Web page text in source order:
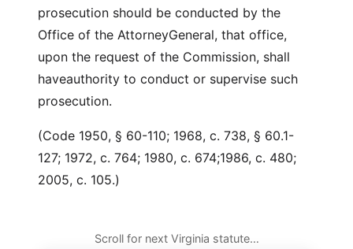
prosecution should be conducted by the
Office of the AttorneyGeneral, that office,
upon the request of the Commission, shall
haveauthority to conduct or supervise such
prosecution.
(Code 1950, § 60-110; 1968, c. 738, § 60.1-
127; 1972, c. 764; 1980, c. 674;1986, c. 480;
2005, c. 105.)
Scroll for next Virginia statute…